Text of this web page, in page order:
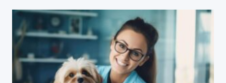
PAIN:
A
COMPREHENSIVE
GUIDE